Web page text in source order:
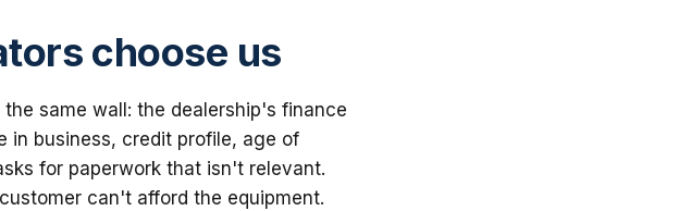
choose us
same wall: the dealership's finance
in business, credit profile, age of
for paperwork that isn't relevant.
can't afford the equipment.